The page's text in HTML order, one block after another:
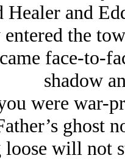
and
entered the
face-to-
shadow
were war-
ghost
will not